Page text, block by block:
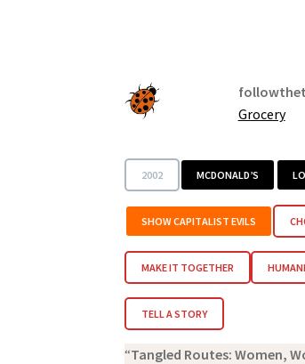
Grocery
2002 MCDONALD’S
SHOW CAPITALIST EVILS
MAKE IT TOGETHER
TELL A STORY
“Tangled Routes: Women,